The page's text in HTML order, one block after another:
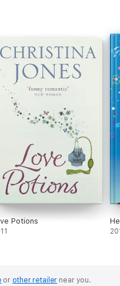
Potions
or other retailer near you.